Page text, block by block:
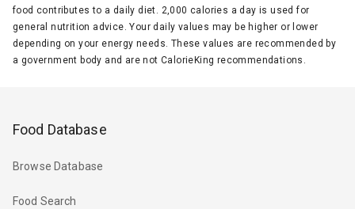
food contributes to a daily diet. 2,000 calories a day is used for
general nutrition advice. Your daily values may be higher or lower
depending on your energy needs. These values are recommended by
a government body and are not CalorieKing recommendations.
Food Database
Browse Database
Food Search